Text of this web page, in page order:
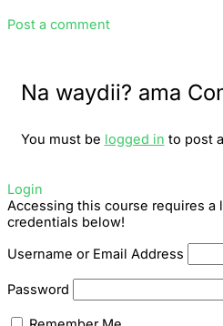
Post a comment
Na waydii? ama
You must be logged in to post
Login
Accessing this course requires a
credentials below!
Username or Email Address
Password